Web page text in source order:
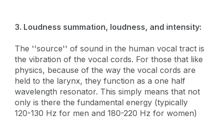
3. Loudness summation, loudness, and intensity:
The ''source'' of sound in the human vocal tract is
the vibration of the vocal cords. For those that like
physics, because of the way the vocal cords are
held to the larynx, they function as a one half
wavelength resonator. This simply means that not
only is there the fundamental energy (typically
120-130 Hz for men and 180-220 Hz for women)